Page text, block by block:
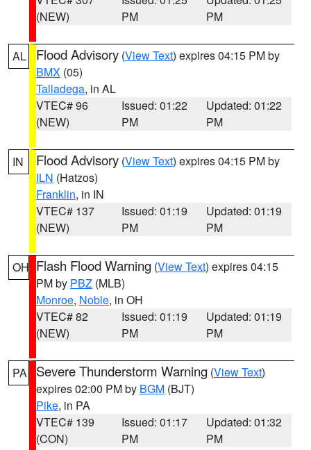
(NEW)
PM
PM
AL Flood Advisory (View Text) expires 04:15 PM by
BMX (05)
Talladega, in AL
VTEC# 96
(NEW)
Issued: 01:22
PM
Updated: 01:22
PM
IN Flood Advisory (View Text) expires 04:15 PM by
ILN (Hatzos)
Franklin, in IN
VTEC# 137
(NEW)
Issued: 01:19
PM
Updated: 01:19
PM
OH Flash Flood Warning (View Text) expires 04:15
PM by PBZ (MLB)
Monroe, Noble, in OH
VTEC# 82
(NEW)
Issued: 01:19
PM
Updated: 01:19
PM
PA Severe Thunderstorm Warning (View Text)
expires 02:00 PM by BGM (BJT)
Pike, in PA
VTEC# 139
(CON)
Issued: 01:17
PM
Updated: 01:32
PM